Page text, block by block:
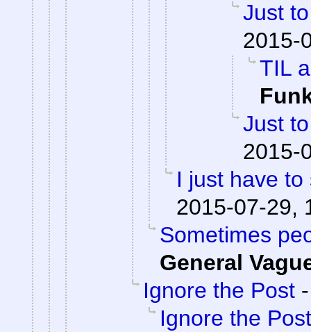
Just
2015-
TIL
Just
2015-
I just have to
2015-07-29,
Sometimes
General
Ignore the Post
Ignore the Post